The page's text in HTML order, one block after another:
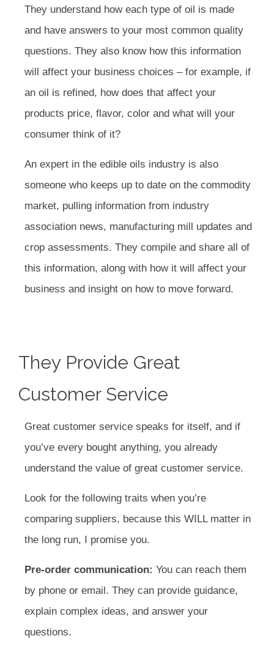
They understand how each type of oil is made
and have answers to your most common quality
questions. They also know how this information
will affect your business choices – for example, if
an oil is refined, how does that affect your
products price, flavor, color and what will your
consumer think of it?
An expert in the edible oils industry is also
someone who keeps up to date on the commodity
market, pulling information from industry
association news, manufacturing mill updates and
crop assessments. They compile and share all of
this information, along with how it will affect your
business and insight on how to move forward.
They Provide Great
Customer Service
Great customer service speaks for itself, and if
you’ve every bought anything, you already
understand the value of great customer service.
Look for the following traits when you’re
comparing suppliers, because this WILL matter in
the long run, I promise you.
Pre-order communication: You can reach them
by phone or email. They can provide guidance,
explain complex ideas, and answer your
questions.